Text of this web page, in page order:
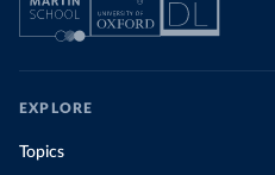
EXPLORE
Topics